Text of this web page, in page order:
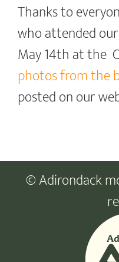
Thanks to
who attended
May 14th at the
photos from the
posted on our
© Adirondack